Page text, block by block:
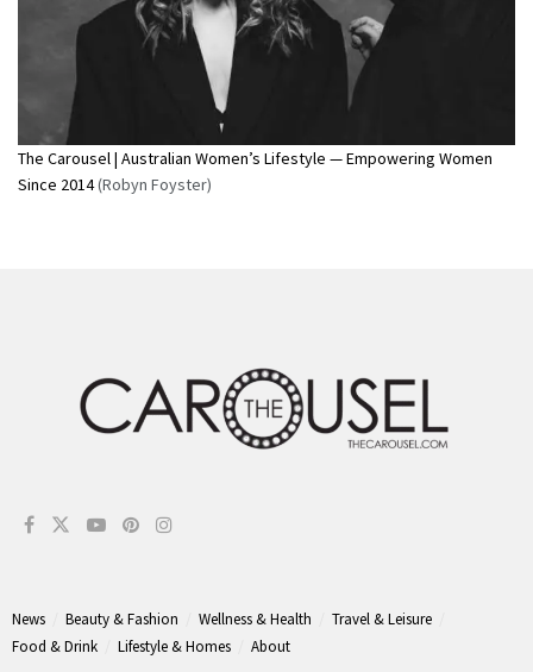
The Carousel | Australian Women’s Lifestyle — Empowering Women
Since 2014(Robyn Foyster)
News Beauty & Fashion Wellness & Health
Travel & Leisure
Food & Drink
Lifestyle & Homes About